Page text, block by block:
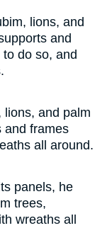
lions, and
and
do so, and
lions, and palm
and frames
all around.
panels, he
trees,
wreaths all